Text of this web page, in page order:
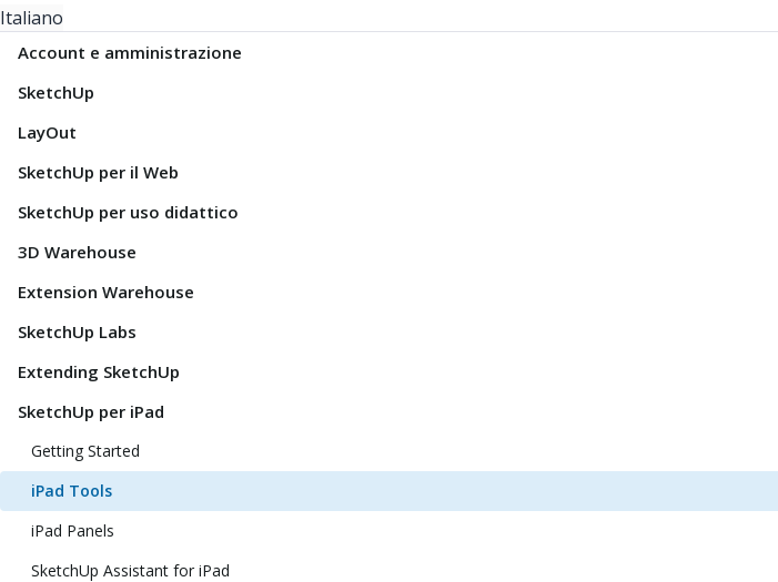
Italiano
Account e amministrazione
SketchUp
LayOut
SketchUp per il Web
SketchUp per uso didattico
3D Warehouse
Extension Warehouse
SketchUp Labs
Extending SketchUp
SketchUp per iPad
Getting Started
iPad Tools
iPad Panels
SketchUp Assistant for iPad